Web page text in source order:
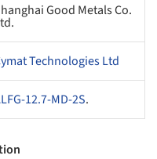
Good Metals Co.
Technologies Ltd
12.7-MD-2S.